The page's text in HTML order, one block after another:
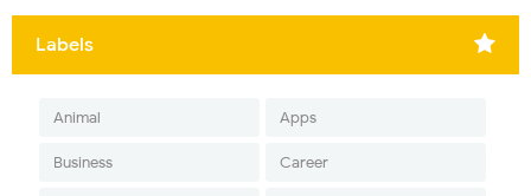
Labels
Animal Apps
Business Career